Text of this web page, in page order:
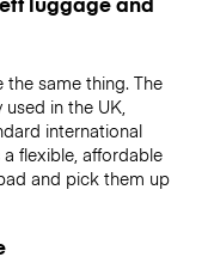
same thing. The
in the UK,
international
flexible, affordable
and pick them up